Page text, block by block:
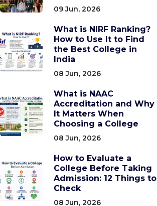
09 Jun, 2026
What is NIRF Ranking?
How to Use It to Find
the Best College in
India
08 Jun, 2026
What is NAAC
Accreditation and Why
It Matters When
Choosing a College
08 Jun, 2026
How to Evaluate a
College Before Taking
Admission: 12 Things to
Check
08 Jun, 2026